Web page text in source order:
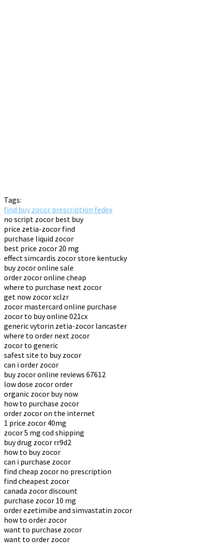
Tags:
find buy zocor prescription fedex
no script zocor best buy
price zetia-zocor find
purchase liquid zocor
best price zocor 20 mg
effect simcardis zocor store kentucky
buy zocor online sale
order zocor online cheap
where to purchase next zocor
get now zocor xclzr
zocor mastercard online purchase
zocor to buy online 021cx
generic vytorin zetia-zocor lancaster
where to order next zocor
zocor to generic
safest site to buy zocor
can i order zocor
buy zocor online reviews 67612
low dose zocor order
organic zocor buy now
how to purchase zocor
order zocor on the internet
1 price zocor 40mg
zocor 5 mg cod shipping
buy drug zocor rr9d2
how to buy zocor
can i purchase zocor
find cheap zocor no prescription
find cheapest zocor
canada zocor discount
purchase zocor 10 mg
order ezetimibe and simvastatin zocor
how to order zocor
want to purchase zocor
want to order zocor